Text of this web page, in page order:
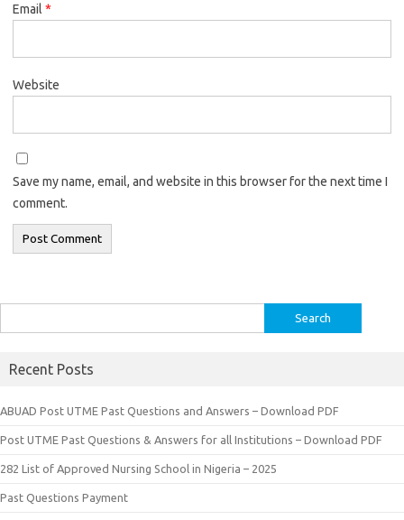
Email *
Website
Save my name, email, and website in this browser for the next time I
comment.
for:
Recent Posts
ABUAD Post UTME Past Questions and Answers – Download PDF
Post UTME Past Questions & Answers for all Institutions – Download PDF
282 List of Approved Nursing School in Nigeria – 2025
Past Questions Payment